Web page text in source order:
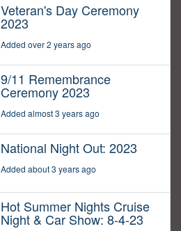
Veteran's Day Ceremony
2023
Added over 2 years ago
9/11 Remembrance
Ceremony 2023
Added almost 3 years ago
National Night Out: 2023
Added about 3 years ago
Hot Summer Nights Cruise
Night & Car Show: 8-4-23